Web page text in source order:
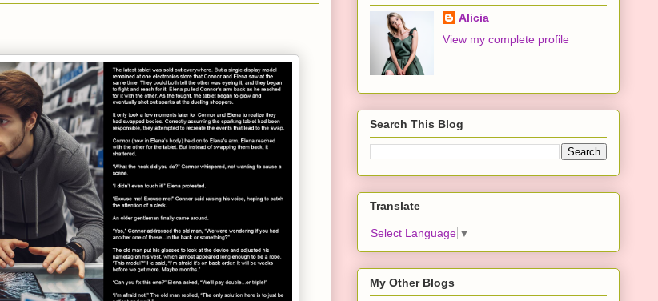
Alicia
View my complete profile
Search This Blog
Translate
Select Language ▼
My Other Blogs